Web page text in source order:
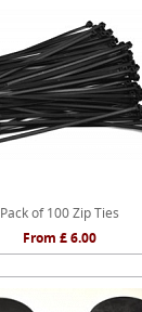
Pack of 100 Zip Ties
From £ 6.00